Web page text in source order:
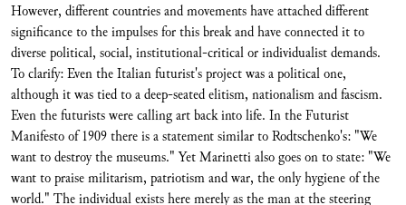
However, different countries and movements have attached different
significance to the impulses for this break and have connected it to
diverse political, social, institutional-critical or individualist demands.
To clarify: Even the Italian futurist's project was a political one,
although it was tied to a deep-seated elitism, nationalism and fascism.
Even the futurists were calling art back into life. In the Futurist
Manifesto of 1909 there is a statement similar to Rodtschenko's: "We
want to destroy the museums." Yet Marinetti also goes on to state: "We
want to praise militarism, patriotism and war, the only hygiene of the
world." The individual exists here merely as the man at the steering